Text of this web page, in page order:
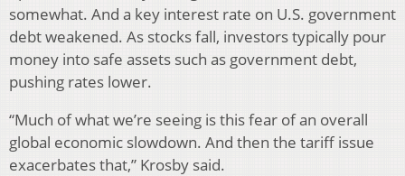
somewhat. And a key interest rate on U.S. government
debt weakened. As stocks fall, investors typically pour
money into safe assets such as government debt,
pushing rates lower.
“Much of what we’re seeing is this fear of an overall
global economic slowdown. And then the tariff issue
exacerbates that,” Krosby said.